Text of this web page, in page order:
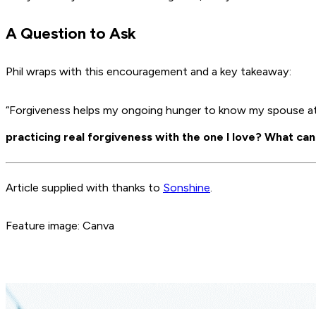
A Question to Ask
Phil wraps with this encouragement and a key takeaway:
“Forgiveness helps my ongoing hunger to know my
practicing real forgiveness with the one I love? What
Article supplied with thanks to Sonshine.
Feature image: Canva